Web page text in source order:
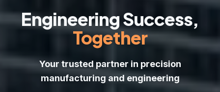
Engineering Success,
Together
Your trusted partner in precision
manufacturing and engineering